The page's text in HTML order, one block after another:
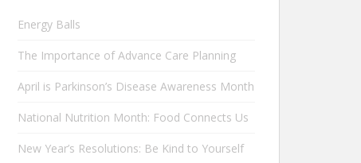
Energy Balls
The Importance of Advance Care Planning
April is Parkinson’s Disease Awareness Month
National Nutrition Month: Food Connects Us
New Year’s Resolutions: Be Kind to Yourself